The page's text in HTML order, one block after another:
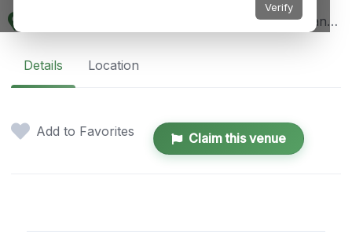
Provincial Capitol Complex, Marawi City, 9700 Lanao del Sur, Philippines
Details Location
Add to Favorites Claim this venue
Verify